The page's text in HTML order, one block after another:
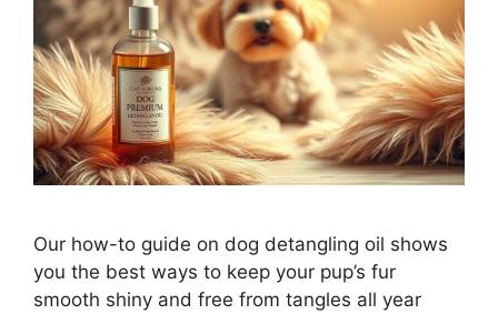
Our how-to guide on dog detangling oil shows
you the best ways to keep your pup’s fur
smooth shiny and free from tangles all year